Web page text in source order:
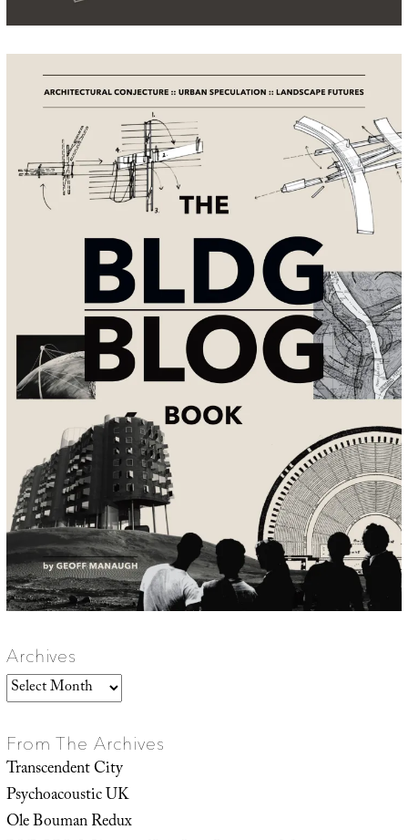
Archives
Archives
From The Archives
Transcendent City
Psychoacoustic UK
Ole Bouman Redux